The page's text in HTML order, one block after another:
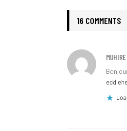
16 COMMENTS